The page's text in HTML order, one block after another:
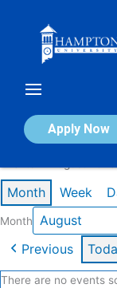
Apply Now
Calendar
Month Week
Month
Previous
There are no events